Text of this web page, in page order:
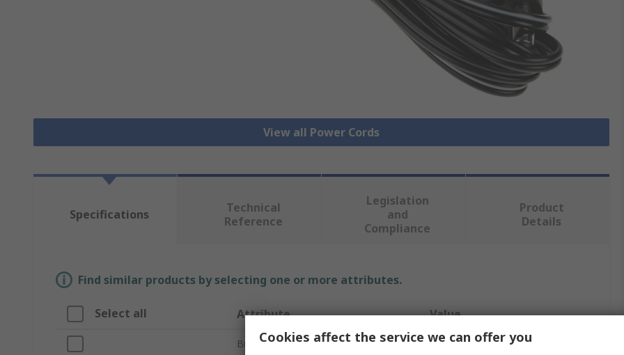
View all Power Cords
Specifications
Technical
Reference
Legislation
and
Compliance
Product
Details
Find similar products by selecting one or more attributes.
Select all Attribute Value
Brand RS PRO
Cookies affect the service we can offer you